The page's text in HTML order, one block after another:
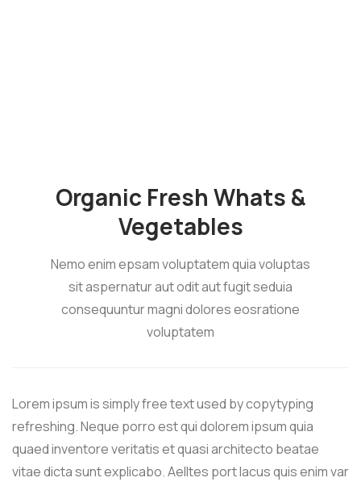
Organic Fresh Whats &
Vegetables
Nemo enim epsam voluptatem quia voluptas
sit aspernatur aut odit aut fugit seduia
consequuntur magni dolores eosratione
voluptatem
Lorem ipsum is simply free text used by copytyping
refreshing. Neque porro est qui dolorem ipsum quia
quaed inventore veritatis et quasi architecto beatae
vitae dicta sunt explicabo. Aelltes port lacus quis enim var